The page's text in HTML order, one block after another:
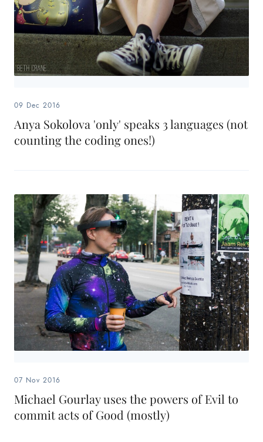
09 Dec 2016
Anya Sokolova 'only' speaks 3 languages (not
counting the coding ones!)
07 Nov 2016
Michael Gourlay uses the powers of Evil to
commit acts of Good (mostly)